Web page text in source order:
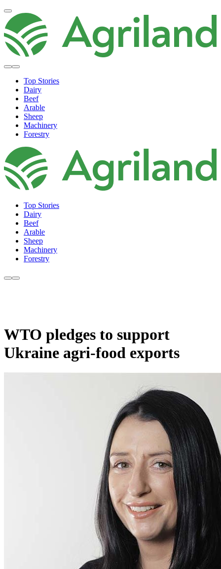
Top Stories
Dairy
Beef
Arable
Sheep
Machinery
Forestry
Top Stories
Dairy
Beef
Arable
Sheep
Machinery
Forestry
WTO pledges to support
Ukraine agri-food exports